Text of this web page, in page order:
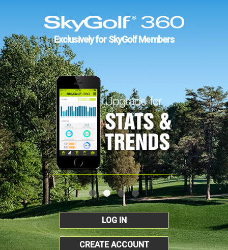
Exclusively for SkyGolf Members
LOG IN
CREATE ACCOUNT